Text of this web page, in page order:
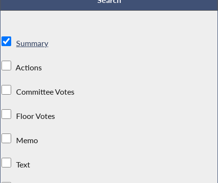
Summary
Actions
Committee Votes
Floor Votes
Memo
Text